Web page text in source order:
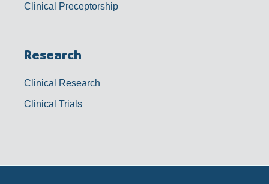
Clinical Preceptorship
Research
Clinical Research
Clinical Trials